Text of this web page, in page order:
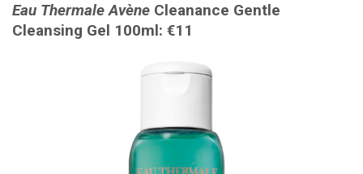
Eau Thermale Avène Cleanance Gentle
Cleansing Gel 100ml: €11